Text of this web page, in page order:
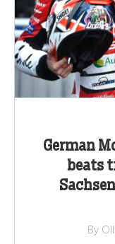
German
beats
By